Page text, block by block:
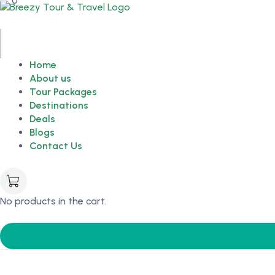
Home
About us
Tour Packages
Destinations
Deals
Blogs
Contact Us
No products in the cart.